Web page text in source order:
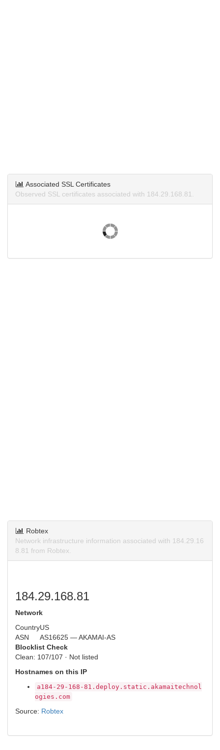
Associated SSL Certificates
Observed SSL certificates associated with 184.29.168.81.
Robtex
Network infrastructure information associated with 184.29.16
8.81 from Robtex.
184.29.168.81
Network
CountryUS
ASN
AS16625 — AKAMAI-AS
Blocklist Check
Clean: 107/107 · Not listed
Hostnames on this IP
a184-29-168-81.deploy.static.akamaitechnol
ogies.com
Source: Robtex